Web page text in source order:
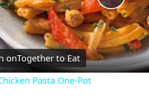
Play
onTogether to Eat
Pasta One-Pot